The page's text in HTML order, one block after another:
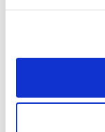
Volume
SO03401000
Check stock